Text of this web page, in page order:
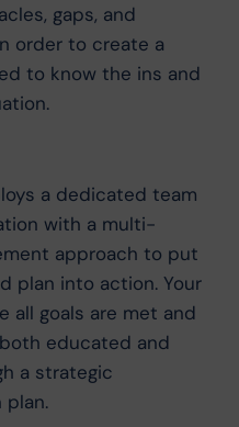
gaps, and
order to create a
to know the ins and
a dedicated team
with a multi-
approach to put
plan into action. Your
all goals are met and
educated and
a strategic
plan.